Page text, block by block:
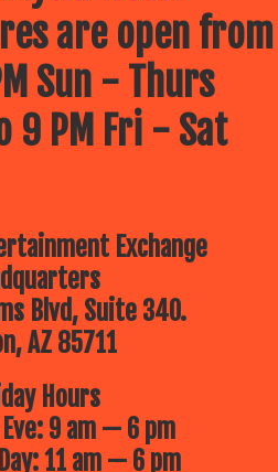
are open from
Sun - Thurs
9 PM Fri - Sat
Exchange
Blvd, Suite 340.
AZ 85711
Hours
Eve: 9 am — 6 pm
11 am — 6 pm